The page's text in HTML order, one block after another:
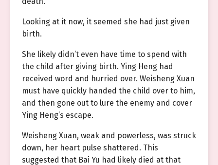
Looking at it now, it seemed she had just given
birth.
She likely didn’t even have time to spend with
the child after giving birth. Ying Heng had
received word and hurried over. Weisheng Xuan
must have quickly handed the child over to him,
and then gone out to lure the enemy and cover
Ying Heng’s escape.
Weisheng Xuan, weak and powerless, was struck
down, her heart pulse shattered. This
suggested that Bai Yu had likely died at that